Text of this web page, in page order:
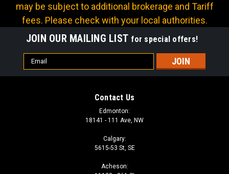
26 INCH SNOWSHOVEL POLYPROPYLENE
may be subject to additional brokerage and Tariff
fees. Please check with your local authorities.
JOIN OUR MAILING LIST for special offers!
Email
Address
Contact Us
Edmonton:
18141 - 111 Ave, NW
Calgary:
5615-53 St, SE
Acheson: